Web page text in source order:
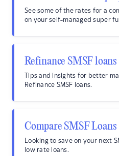
See some of the rates for a
on your self-managed super
Refinance SMSF loans
Tips and insights for better
Refinance SMSF loans.
Compare SMSF Loans
Looking to save on your next
low rate loans.